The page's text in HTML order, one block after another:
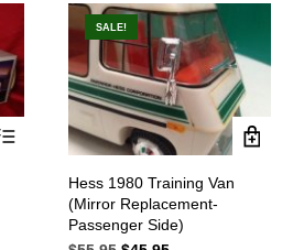
SALE!
Hess 1980 Training Van
(Mirror Replacement-
Passenger Side)